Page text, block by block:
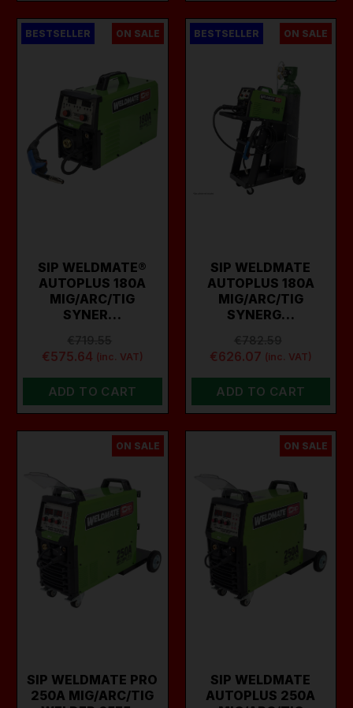
BESTSELLER ON SALE
SIP WELDMATE®
AUTOPLUS 180A
MIG/ARC/TIG
SYNER…
€575.64 (inc. VAT)
ADD TO CART
BESTSELLER ON SALE
SIP WELDMATE
AUTOPLUS 180A
MIG/ARC/TIG
SYNERG…
€626.07 (inc. VAT)
ADD TO CART
ON SALE
SIP WELDMATE PRO
250A MIG/ARC/TIG
ON SALE
SIP WELDMATE
AUTOPLUS 250A